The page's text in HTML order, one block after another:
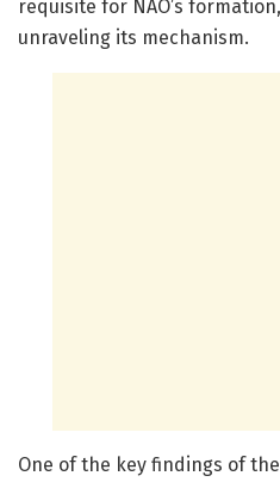
requisite for NAO’s
unraveling its mechanism.
One of the key findings of